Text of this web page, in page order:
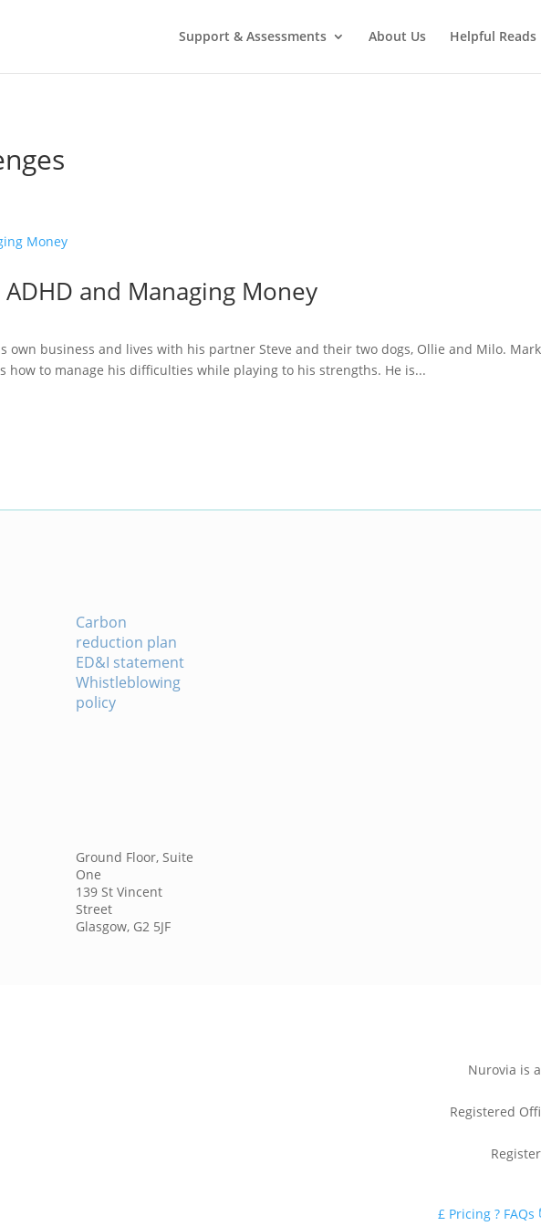
Support & Assessments About Us Helpful Reads
and Managing Money
own business and lives with his partner Steve and their two dogs, Ollie and Milo.
how to manage his difficulties while playing to his strengths. He is...
Carbon
reduction plan
ED&I statement
Whistleblowing
policy
Ground Floor, Suite
One
139 St Vincent
Street
Glasgow, G2 5JF
Nurovia is
Registered
£ Pricing ? FAQs